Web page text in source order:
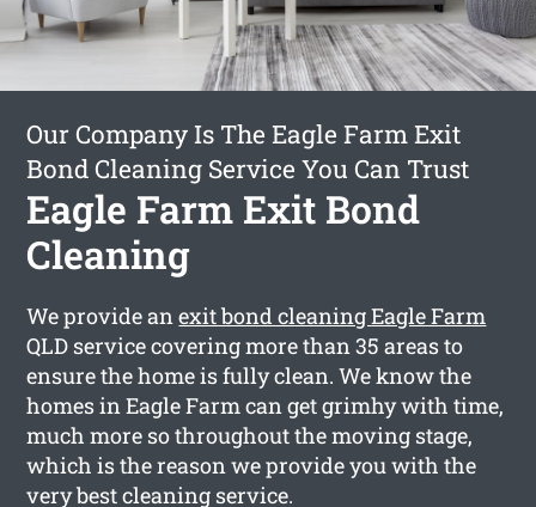
Our Company Is The Eagle Farm Exit
Bond Cleaning Service You Can Trust
Eagle Farm Exit Bond
Cleaning
We provide anexit bond cleaning Eagle Farm
QLD service covering more than 35 areas to
ensure the home is fully clean. We know the
homes in Eagle Farm can get grimhy with time,
much more so throughout the moving stage,
which is the reason we provide you with the
very best cleaning service.